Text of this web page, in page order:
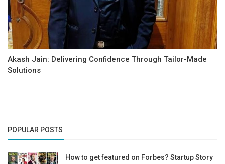
Akash Jain: Delivering Confidence Through Tailor-Made
Solutions
POPULAR POSTS
How to get featured on Forbes? Startup Story